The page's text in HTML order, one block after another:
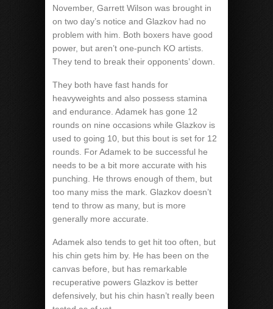
November, Garrett Wilson was brought in
on two day’s notice and Glazkov had no
problem with him. Both boxers have good
power, but aren’t one-punch KO artists.
They tend to break their opponents’ down.
They both have fast hands for
heavyweights and also possess stamina
and endurance. Adamek has gone 12
rounds on nine occasions while Glazkov is
used to going 10, but this bout is set for 12
rounds. For Adamek to be successful he
needs to be a bit more accurate with his
punching. He throws enough of them, but
too many miss the mark. Glazkov doesn’t
tend to throw as many, but is more
generally more accurate.
Adamek also tends to get hit too often, but
his chin gets him by. He has been on the
canvas before, but has remarkable
recuperative powers Glazkov is better
defensively, but his chin hasn’t really been